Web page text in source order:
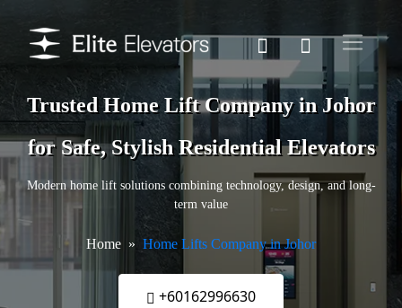
Trusted Home Lift Company in Johor
for Safe, Stylish Residential Elevators
Modern home lift solutions combining technology, design, and long-
term value
Home Home Lifts Company in Johor
+60162996630